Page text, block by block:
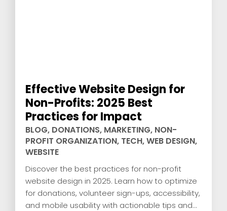
Effective Website Design for
Non-Profits: 2025 Best
Practices for Impact
BLOG, DONATIONS, MARKETING, NON-
PROFIT ORGANIZATION, TECH,WEB DESIGN,
WEBSITE
Discover the best practices for non-profit
website design in 2025. Learn how to optimize
for donations, volunteer sign-ups, accessibility,
and mobile usability with actionable tips and